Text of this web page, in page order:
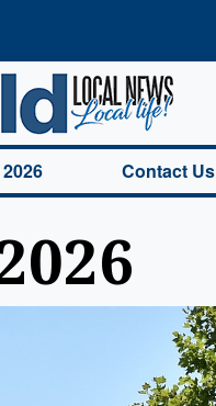
Contact Us